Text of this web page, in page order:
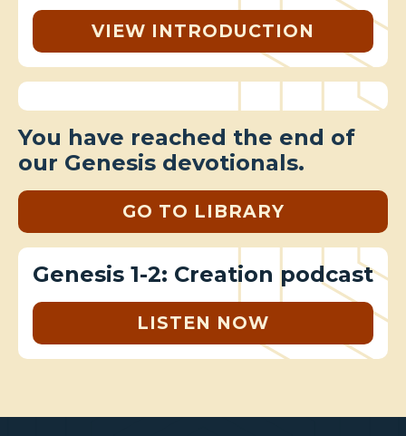
VIEW INTRODUCTION
You have reached the end of
our Genesis devotionals.
GO TO LIBRARY
Genesis 1-2: Creation podcast
LISTEN NOW